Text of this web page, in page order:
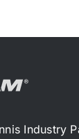
Industry